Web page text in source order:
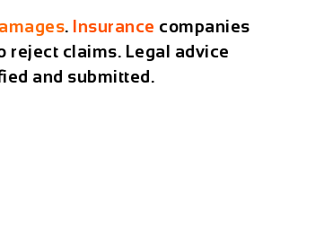
. Insurance companies
reject claims. Legal advice
and submitted.